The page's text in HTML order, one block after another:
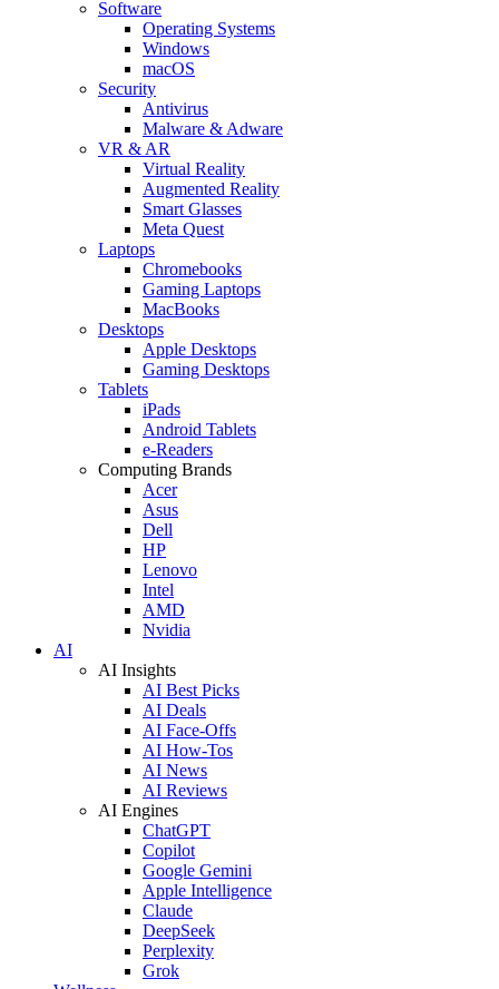
Software
Operating Systems
Windows
macOS
Security
Antivirus
Malware & Adware
VR & AR
Virtual Reality
Augmented Reality
Smart Glasses
Meta Quest
Laptops
Chromebooks
Gaming Laptops
MacBooks
Desktops
Apple Desktops
Gaming Desktops
Tablets
iPads
Android Tablets
e-Readers
Computing Brands
Acer
Asus
Dell
HP
Lenovo
Intel
AMD
Nvidia
AI
AI Insights
AI Best Picks
AI Deals
AI Face-Offs
AI How-Tos
AI News
AI Reviews
AI Engines
ChatGPT
Copilot
Google Gemini
Apple Intelligence
Claude
DeepSeek
Perplexity
Grok